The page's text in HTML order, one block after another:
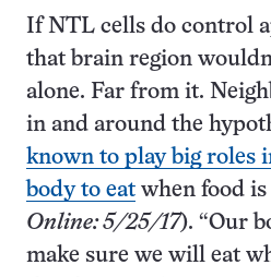
If NTL cells do control
that brain region
alone. Far from it.
in and around the
known to play big roles
body to eat when food is
Online: 5/25/17). “Our
make sure we will eat